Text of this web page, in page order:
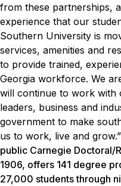
from these partnerships,
experience that our
Southern University is
services, amenities and
to provide trained,
Georgia workforce. We
will continue to work with
leaders, business and
government to make
us to work, live and grow.”
public Carnegie Doctoral/
1906, offers 141 degree
27,000 students through